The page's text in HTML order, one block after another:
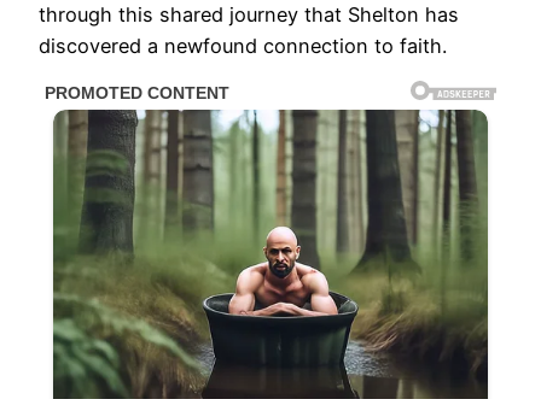
through this shared journey that Shelton has
discovered a newfound connection to faith.